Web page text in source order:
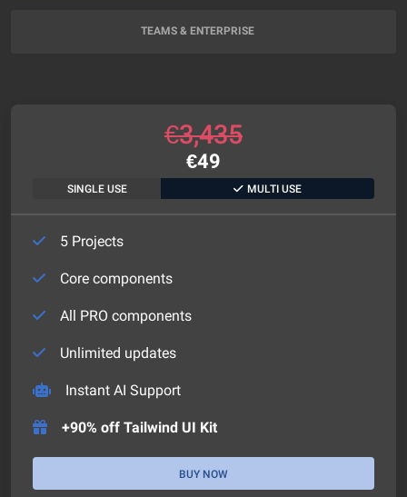
TEAMS & ENTERPRISE
€3,435
€49
SINGLE USE MULTI USE
5 Projects
Core components
All PRO components
Unlimited updates
Instant AI Support
+90% off Tailwind UI Kit
BUY NOW